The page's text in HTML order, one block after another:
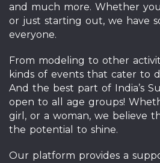
and much more. Whether
or just starting out, we have
everyone.
From modeling to other
kinds of events that cater to
And the best part of India’s
open to all age groups!
girl, or a woman, we believe
the potential to shine.
Our platform provides a